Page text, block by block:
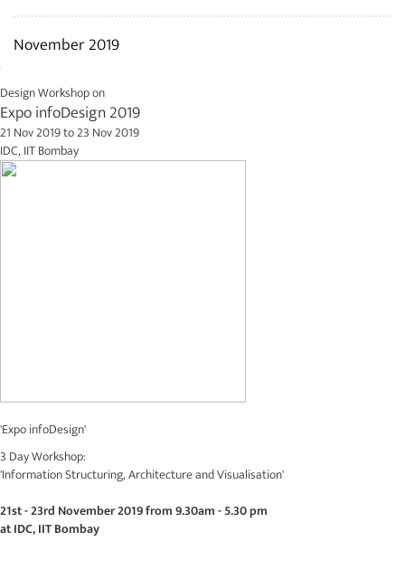
November 2019
Design Workshop on
Expo infoDesign 2019
21 Nov 2019to23 Nov 2019
IDC, IIT Bombay
'Expo infoDesign'
3 Day Workshop:
'Information Structuring, Architecture and Visualisation'
21st - 23rd November 2019 from 9.30am - 5.30 pm
at IDC, IIT Bombay